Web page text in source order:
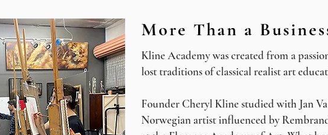
More Than a
Kline Academy was created from a
lost traditions of classical realist art
Founder Cheryl Kline studied with Jan
Norwegian artist influenced by